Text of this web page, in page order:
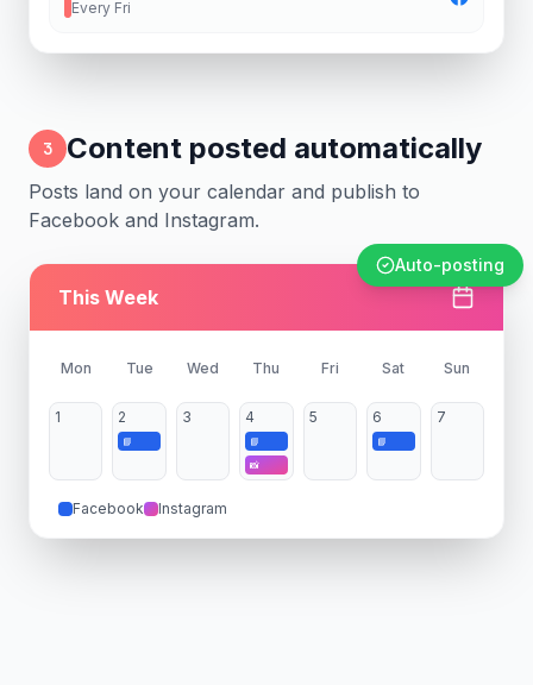
Every Fri
3 Content posted automatically
Posts land on your calendar and publish to
Facebook and Instagram.
This Week
Mon Tue Wed Thu Fri Sat Sun
1 2
📘
3 4
📘
📸
5 6
📘
7
Facebook Instagram
Auto-posting